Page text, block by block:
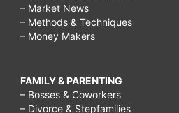
– Market News
– Methods & Techniques
– Money Makers
FAMILY & PARENTING
– Bosses & Coworkers
– Divorce & Stepfamilies